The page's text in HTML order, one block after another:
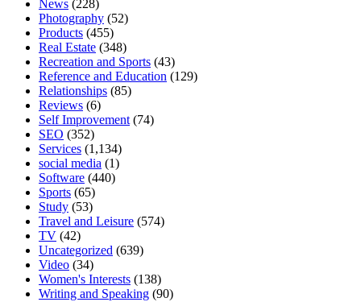
News (228)
Photography (52)
Products (455)
Real Estate (348)
Recreation and Sports (43)
Reference and Education (129)
Relationships (85)
Reviews (6)
Self Improvement (74)
SEO (352)
Services (1,134)
social media (1)
Software (440)
Sports (65)
Study (53)
Travel and Leisure (574)
TV (42)
Uncategorized (639)
Video (34)
Women's Interests (138)
Writing and Speaking (90)